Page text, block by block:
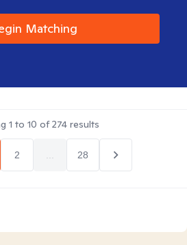
Matching
1 to 10 of274results
2 28